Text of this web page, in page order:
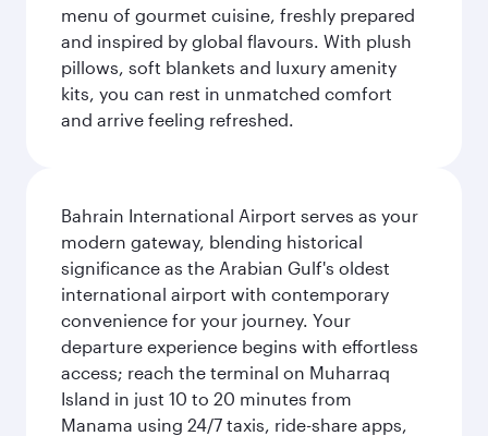
menu of gourmet cuisine, freshly prepared
and inspired by global flavours. With plush
pillows, soft blankets and luxury amenity
kits, you can rest in unmatched comfort
and arrive feeling refreshed.
Bahrain International Airport serves as your
modern gateway, blending historical
significance as the Arabian Gulf's oldest
international airport with contemporary
convenience for your journey. Your
departure experience begins with effortless
access; reach the terminal on Muharraq
Island in just 10 to 20 minutes from
Manama using 24/7 taxis, ride-share apps,